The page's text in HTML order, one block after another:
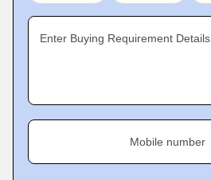
Enter Buying Requirement Details
Mobile number